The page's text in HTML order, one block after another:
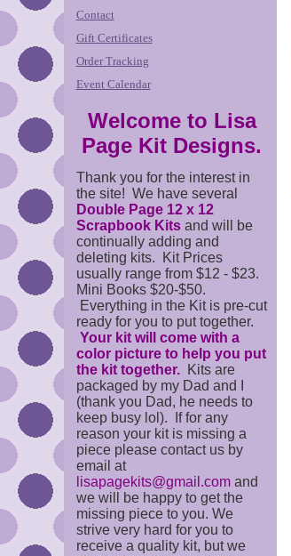
Contact
Gift Certificates
Order Tracking
Event Calendar
Welcome to Lisa
Page Kit Designs.
Thank you for the interest in
the site! We have several
Double Page 12 x 12
Scrapbook Kitsand will be
continually adding and
deleting kits. Kit Prices
usually range from $12 - $23.
Mini Books $20-$50.
Everything in the Kit is pre-cut
ready for you to put together.
Your kit will come with a
color picture to help you put
the kit together.Kits are
packaged by my Dad and I
(thank you Dad, he needs to
keep busy lol). If for any
reason your kit is missing a
piece please contact us by
email at
lisapagekits@gmail.com and
we will be happy to get the
missing piece to you. We
strive very hard for you to
receive a quality kit, but we